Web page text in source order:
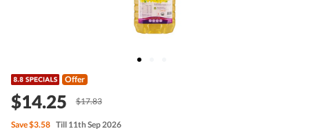
Offer
$14.25 $17.83
Save$3.58 Till 11th Sep 2026